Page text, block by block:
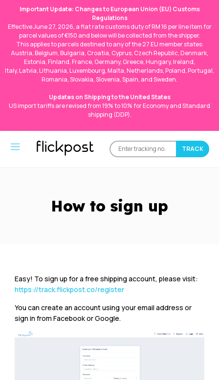
Important Update: Changes to European Union (EU) Customs
Regulations
Effective June 27, 2026, a flat rate customs duty of RM 16 per line item for
parcel values of €150 and below will be collected from the shipper.
This applies to parcels destined to any of the 27 EU member states:
Austria, Belgium, Bulgaria, Croatia, Cyprus, Czech Republic, Denmark,
Estonia, Finland, France, Germany, Greece, Hungary, Ireland,
Italy, Latvia, Lithuania, Luxembourg, Malta, Netherlands, Poland, Portugal,
Romania, Slovakia, Slovenia, Spain, and Sweden.
Updates on Shipping to the United States
US import tariffs are revised from 19% to 10% for Economy and Standard
shipping (DDP).
How to sign up
Easy! To sign up for a free shipping account, please visit:
https://track.flickpost.co/register
You can create an account using your email address or
sign in from Facebook or Google.